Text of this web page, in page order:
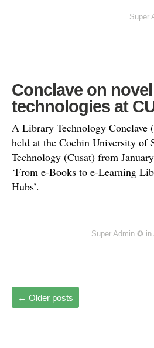
Super
Conclave on novel
technologies at
A Library Technology
held at the Cochin University of
Technology (Cusat) from
‘From e-Books to e-Learning
Hubs’.
Super Admin ✪ in
← Older posts